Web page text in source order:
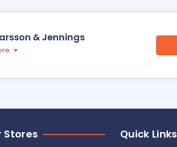
& Jennings
Stores Quick Links